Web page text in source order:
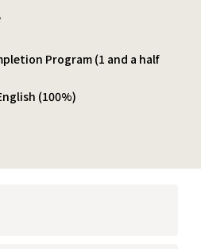
Program (1 and a half
(100%)